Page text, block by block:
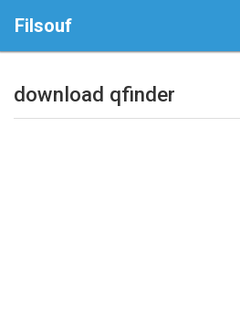
Filsouf
download qfinder